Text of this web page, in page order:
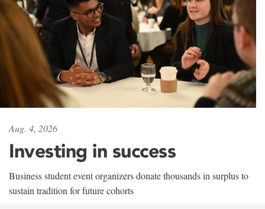
Aug. 4, 2026
Investing in success
Business student event organizers donate thousands in surplus to
sustain tradition for future cohorts